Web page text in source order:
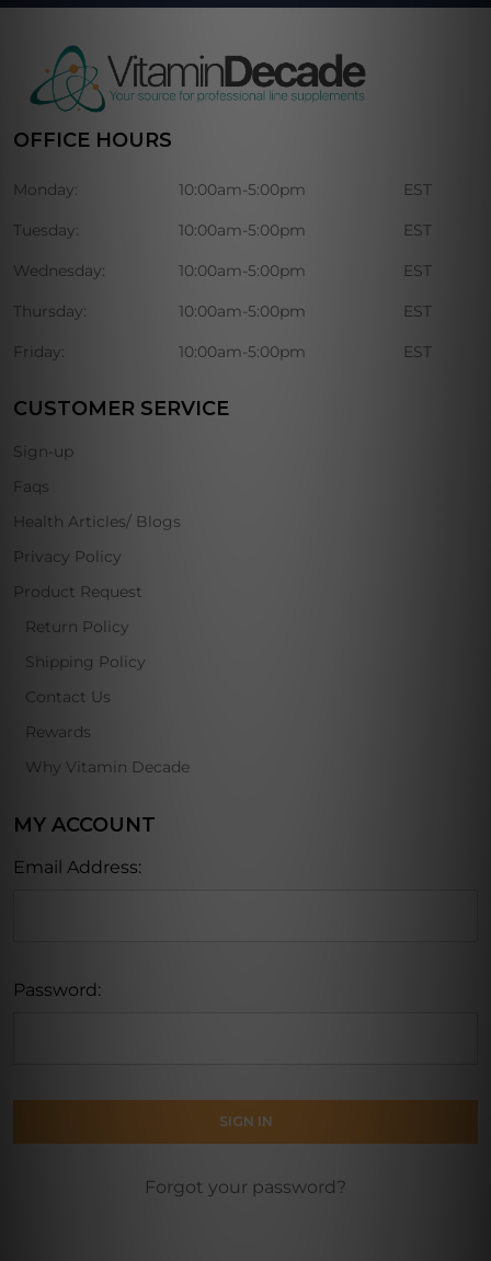
OFFICE HOURS
Monday: 10:00am-5:00pm EST
Tuesday: 10:00am-5:00pm EST
Wednesday: 10:00am-5:00pm EST
Thursday: 10:00am-5:00pm EST
Friday: 10:00am-5:00pm EST
CUSTOMER SERVICE
Sign-up
Faqs
Health Articles/ Blogs
Privacy Policy
Product Request
Return Policy
Shipping Policy
Contact Us
Rewards
Why Vitamin Decade
MY ACCOUNT
Email Address:
Password:
Forgot your password?